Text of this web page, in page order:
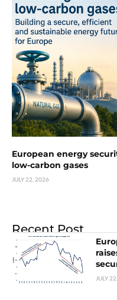
European energy
low-carbon gases
JULY 22, 2026
Recent Post
JULY